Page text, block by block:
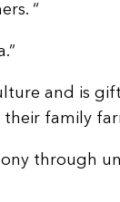
“
and is
family
through